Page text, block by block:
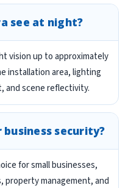
see at night?
vision up to approximately
installation area, lighting
and scene reflectivity.
security?
for small businesses,
property management, and